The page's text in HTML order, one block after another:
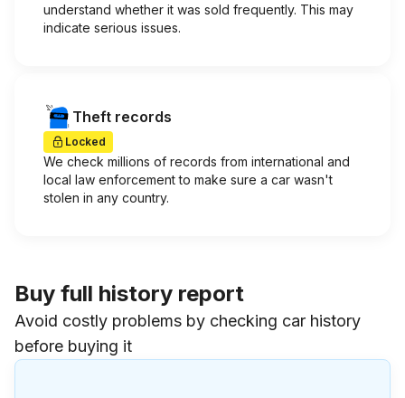
understand whether it was sold frequently. This may
indicate serious issues.
Theft records
Locked
We check millions of records from international and
local law enforcement to make sure a car wasn't
stolen in any country.
Buy full history report
Avoid costly problems by checking car history
before buying it